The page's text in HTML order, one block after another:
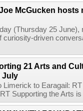
McGucken hosts
(Thursday 25
curiosity-driven
21 Arts and
July
Limerick to Earagail:
Supporting the Arts